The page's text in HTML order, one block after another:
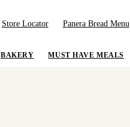
Store Locator Panera Bread Menu
BAKERY MUST HAVE MEALS